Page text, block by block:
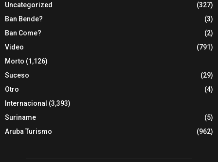
Uncategorized
(327)
Ban Bende?
(3)
Ban Come?
(2)
Video
(791)
Morto (1,126)
Suceso
(29)
Otro
(4)
Internacional (3,393)
Suriname
(5)
Aruba Turismo
(962)